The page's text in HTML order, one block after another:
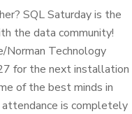
SQL Saturday is the
the data community!
Norman Technology
for the next installation
of the best minds in
is completely